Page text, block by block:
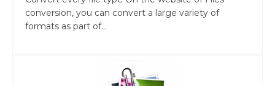
conversion, you can convert a large variety of
formats as part of...